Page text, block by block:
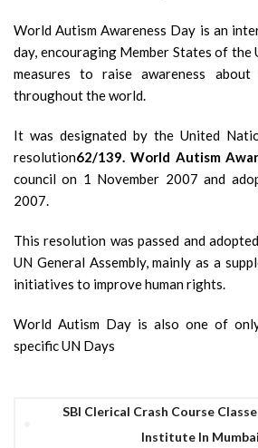
World Autism Awareness Day is an
day, encouraging Member States of
measures to raise awareness
throughout the world.
It was designated by the United
resolution62/139. World Autism
council on 1 November 2007 and
2007.
This resolution was passed and
UN General Assembly, mainly as a
initiatives to improve human rights.
World Autism Day is also one of
specific UN Days
SBI Clerical Crash Course
Institute In Mumbai